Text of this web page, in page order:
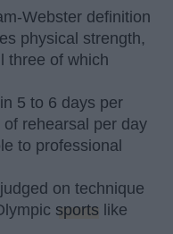
Webster definition
physical strength,
three of which
5 to 6 days per
rehearsal per day
to professional
on technique
sports like